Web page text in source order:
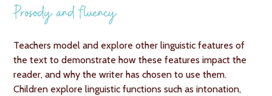
Prosody and fluency
Teachers model and explore other linguistic features of
the text to demonstrate how these features impact the
reader, and why the writer has chosen to use them.
Children explore linguistic functions such as intonation,